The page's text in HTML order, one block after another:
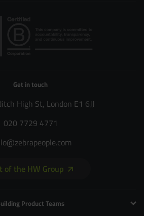
Get in touch
High St, London E1 6JJ
020 7729 4771
of the HW Group
Product Teams